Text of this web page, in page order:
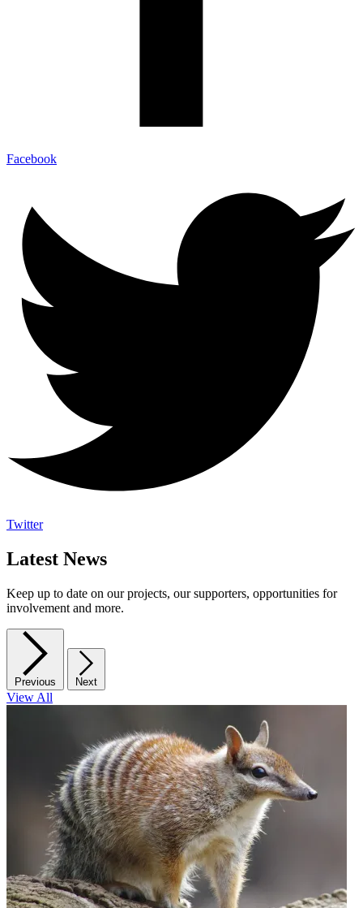
Facebook
Twitter
Latest News
Keep up to date on our projects, our supporters, opportunities for
involvement and more.
Previous Next
View All